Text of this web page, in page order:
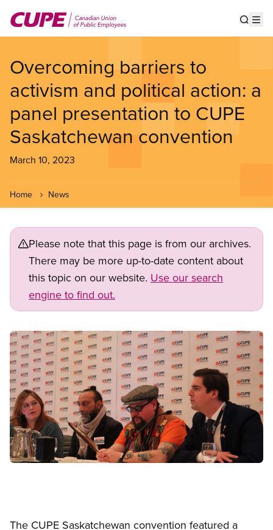
main
Overcoming barriers to
activism and political action: a
panel presentation to CUPE
Saskatchewan convention
March 10, 2023
Home News
Please note that this page is from our archives.
There may be more up-to-date content about
this topic on our website. Use our search
engine to find out.
Image
The CUPE Saskatchewan convention featured a